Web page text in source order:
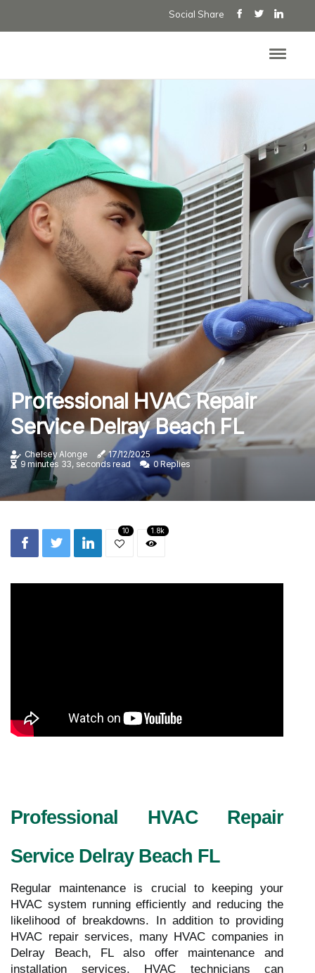
Social Share
Professional HVAC Repair
Service Delray Beach FL
Chelsey Alonge
17/12/2025
9 minutes 33, seconds read
0 Replies
10 1.8k
Professional HVAC Repair
Service Delray Beach FL
Regular maintenance is crucial to keeping your
HVAC system running efficiently and reducing the
likelihood of breakdowns. In addition to providing
HVAC repair services, many HVAC companies in
Delray Beach, FL also offer maintenance and
installation services. HVAC technicians can